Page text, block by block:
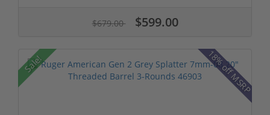
$679.00 $599.00
Sale! 18% off MSRP